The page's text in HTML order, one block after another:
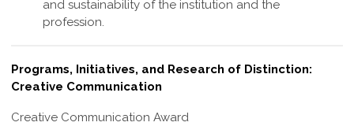
and sustainability of the institution and the
profession.
Programs, Initiatives, and Research of Distinction:
Creative Communication
Creative Communication Award